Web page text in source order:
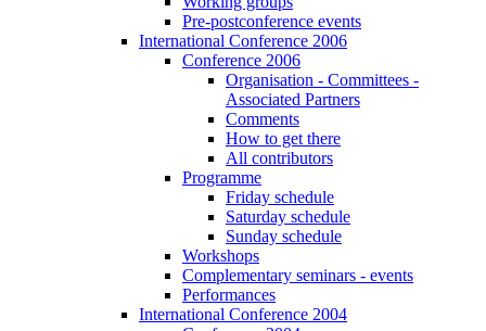
Pre-postconference events
International Conference 2006
Conference 2006
Organisation - Committees -
Associated Partners
Comments
How to get there
All contributors
Programme
Friday schedule
Saturday schedule
Sunday schedule
Workshops
Complementary seminars - events
Performances
International Conference 2004